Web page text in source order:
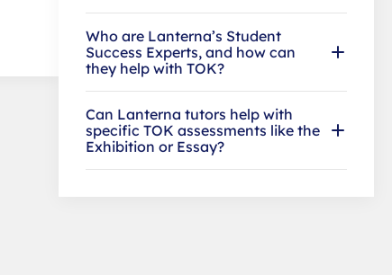
Who are Lanterna’s Student
Success Experts, and how can
they help with TOK?
Can Lanterna tutors help with
specific TOK assessments like the
Exhibition or Essay?